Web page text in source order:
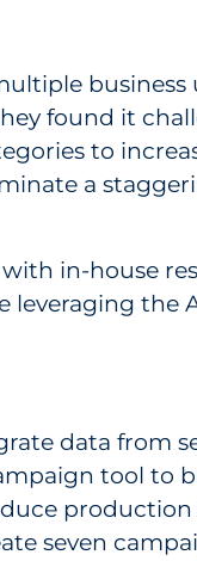
found it
to
a
in-house
leveraging the
data from
tool to
seven